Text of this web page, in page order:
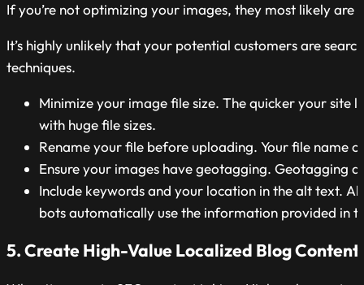
If you’re not optimizing your images, they most likely
It’s highly unlikely that your potential customers are
techniques.
Minimize your image file size. The quicker your
with huge file sizes.
Rename your file before uploading. Your file name
Ensure your images have geotagging. Geotagging
Include keywords and your location in the alt text.
bots automatically use the information provided in
5. Create High-Value Localized Blog Content